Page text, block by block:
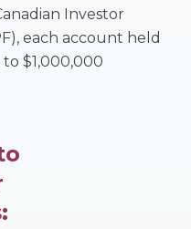
Investor
each account held
$1,000,000